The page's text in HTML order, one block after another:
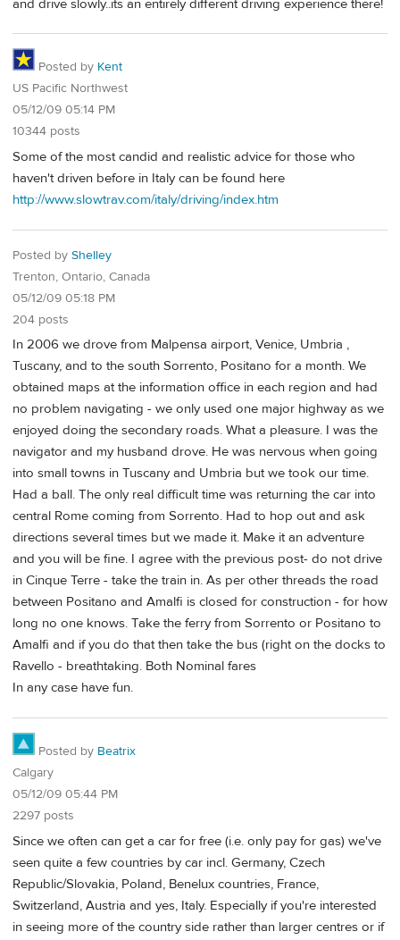
and drive slowly..its an entirely different driving experience there!
Posted by Kent
US Pacific Northwest
05/12/09 05:14 PM
10344 posts
Some of the most candid and realistic advice for those who
haven't driven before in Italy can be found here
http://www.slowtrav.com/italy/driving/index.htm
Posted by Shelley
Trenton, Ontario, Canada
05/12/09 05:18 PM
204 posts
In 2006 we drove from Malpensa airport, Venice, Umbria ,
Tuscany, and to the south Sorrento, Positano for a month. We
obtained maps at the information office in each region and had
no problem navigating - we only used one major highway as we
enjoyed doing the secondary roads. What a pleasure. I was the
navigator and my husband drove. He was nervous when going
into small towns in Tuscany and Umbria but we took our time.
Had a ball. The only real difficult time was returning the car into
central Rome coming from Sorrento. Had to hop out and ask
directions several times but we made it. Make it an adventure
and you will be fine. I agree with the previous post- do not drive
in Cinque Terre - take the train in. As per other threads the road
between Positano and Amalfi is closed for construction - for how
long no one knows. Take the ferry from Sorrento or Positano to
Amalfi and if you do that then take the bus (right on the docks to
Ravello - breathtaking. Both Nominal fares
In any case have fun.
Posted by Beatrix
Calgary
05/12/09 05:44 PM
2297 posts
Since we often can get a car for free (i.e. only pay for gas) we've
seen quite a few countries by car incl. Germany, Czech
Republic/Slovakia, Poland, Benelux countries, France,
Switzerland, Austria and yes, Italy. Especially if you're interested
in seeing more of the country side rather than larger centres or if